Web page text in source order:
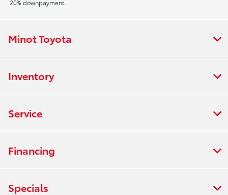
20% downpayment.
Minot Toyota
Inventory
Service
Financing
Specials